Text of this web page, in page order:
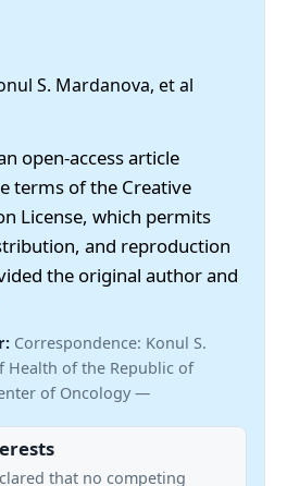
S. Mardanova, et al
open-access article
terms of the Creative
License, which permits
and reproduction
the original author and
Correspondence: Konul S.
Health of the Republic of
of Oncology —
that no competing